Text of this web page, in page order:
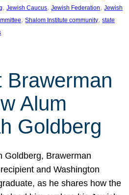
, Jewish Caucus, Jewish Federation, Jewish
, Shalom Institute community, state
Brawerman
Alum
Goldberg
Goldberg, Brawerman
and Washington
as he shares how the